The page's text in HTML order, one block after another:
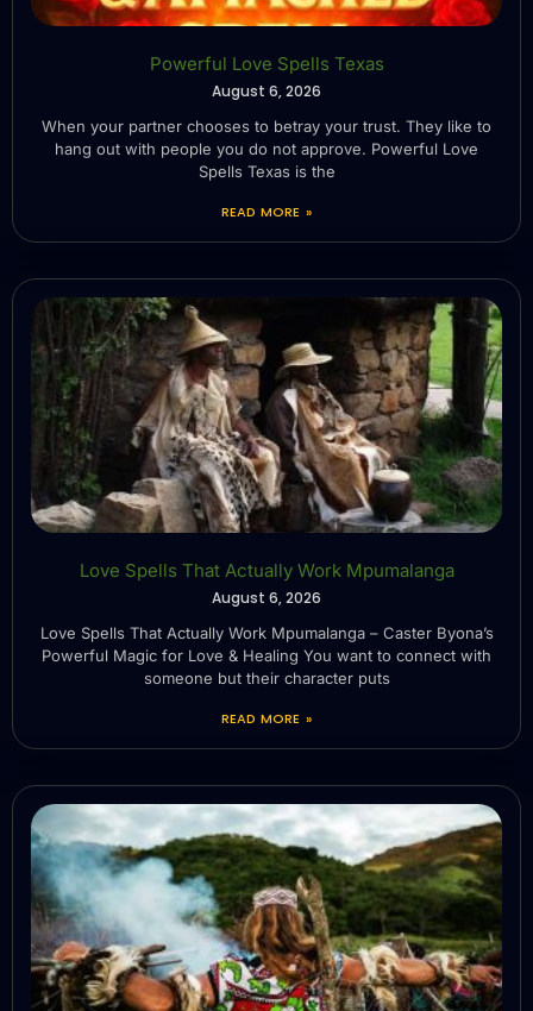
Powerful Love Spells Texas
August 6, 2026
When your partner chooses to betray your trust. They like to
hang out with people you do not approve. Powerful Love
Spells Texas is the
READ MORE »
Love Spells That Actually Work Mpumalanga
August 6, 2026
Love Spells That Actually Work Mpumalanga – Caster Byona’s
Powerful Magic for Love & Healing You want to connect with
someone but their character puts
READ MORE »